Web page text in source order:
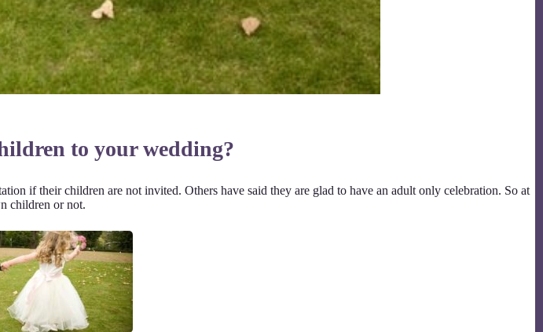
to your wedding?
if their children are not invited. Others have said they are glad to have an adult only celebration. So at
children or not.